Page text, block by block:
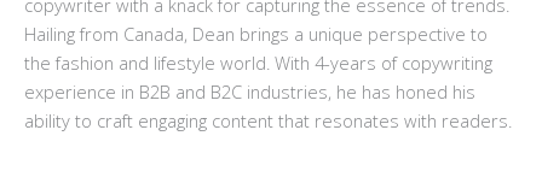
Hailing from Canada, Dean brings a unique perspective to
the fashion and lifestyle world. With 4-years of copywriting
experience in B2B and B2C industries, he has honed his
ability to craft engaging content that resonates with readers.